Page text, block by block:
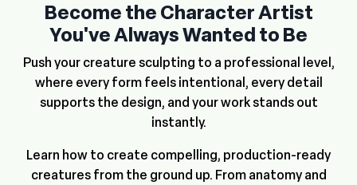
Become the Character Artist
You've Always Wanted to Be
Push your creature sculpting to a professional level,
where every form feels intentional, every detail
supports the design, and your work stands out
instantly.
Learn how to create compelling, production-ready
creatures from the ground up. From anatomy and